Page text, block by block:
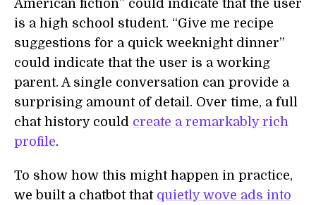
American fiction” could indicate that the user
is a high school student. “Give me recipe
suggestions for a quick weeknight dinner”
could indicate that the user is a working
parent. A single conversation can provide a
surprising amount of detail. Over time, a full
chat history could create a remarkably rich
profile.
To show how this might happen in practice,
we built a chatbot that quietly wove ads into